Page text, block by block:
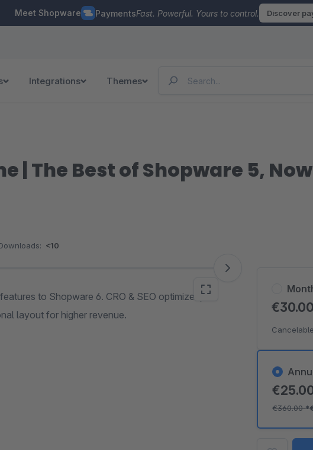
Meet Shopware PaymentsFast. Powerful. Yours to control. Discover
Integrations Themes
| The Best of Shopware 5, Now
<10
to Shopware 6. CRO & SEO optimized,
layout for higher revenue.
€360.00*